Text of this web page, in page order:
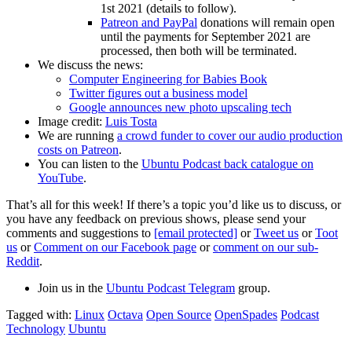
1st 2021 (details to follow).
Patreon and PayPal donations will remain open
until the payments for September 2021 are
processed, then both will be terminated.
We discuss the news:
Computer Engineering for Babies Book
Twitter figures out a business model
Google announces new photo upscaling tech
Image credit: Luis Tosta
We are running a crowd funder to cover our audio production
costs on Patreon.
You can listen to the Ubuntu Podcast back catalogue on
YouTube.
That’s all for this week! If there’s a topic you’d like us to discuss, or
you have any feedback on previous shows, please send your
comments and suggestions to [email protected] orTweet us orToot
us orComment on our Facebook page orcomment on our sub-
Reddit.
Join us in the Ubuntu Podcast Telegram group.
Tagged with: Linux Octava Open Source OpenSpades Podcast
Technology Ubuntu